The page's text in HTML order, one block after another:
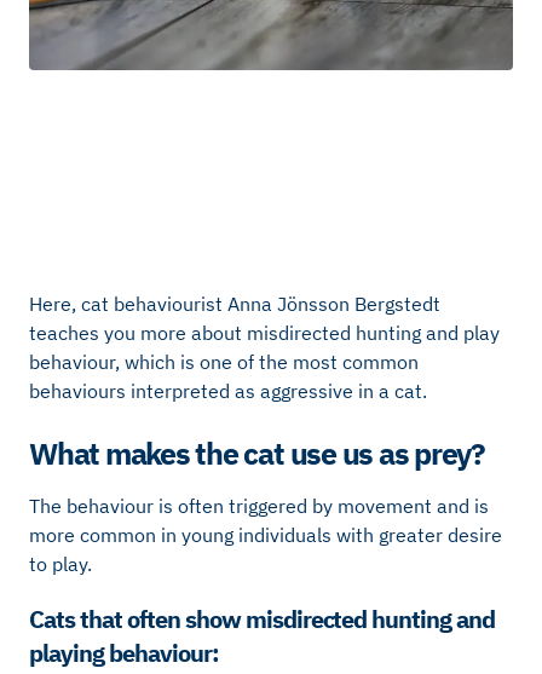
Here, cat behaviourist Anna Jönsson Bergstedt
teaches you more about misdirected hunting and play
behaviour, which is one of the most common
behaviours interpreted as aggressive in a cat.
What makes the cat use us as prey?
The behaviour is often triggered by movement and is
more common in young individuals with greater desire
to play.
Cats that often show misdirected hunting and
playing behaviour: